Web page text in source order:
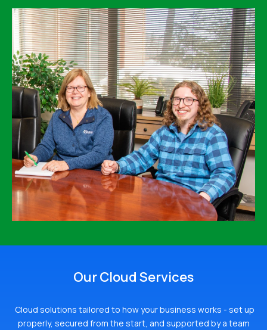
Our Cloud Services
Cloud solutions tailored to how your business works - set up
properly, secured from the start, and supported by a team